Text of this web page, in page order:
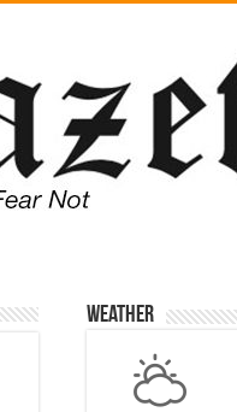
Weather